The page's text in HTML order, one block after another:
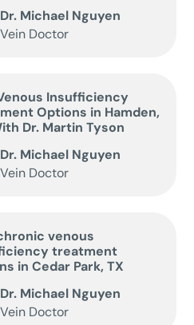
Dr. Michael Nguyen
Vein Doctor
Insufficiency
Options in Hamden,
Dr. Martin Tyson
Dr. Michael Nguyen
Vein Doctor
venous
treatment
in Cedar Park, TX
Dr. Michael Nguyen
Vein Doctor